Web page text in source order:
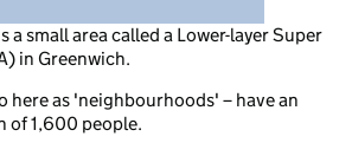
a small area called a Lower-layer Super
in Greenwich.
here as 'neighbourhoods' – have an
of 1,600 people.